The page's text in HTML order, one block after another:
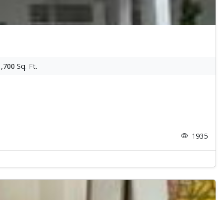
Sq. Ft.
1935